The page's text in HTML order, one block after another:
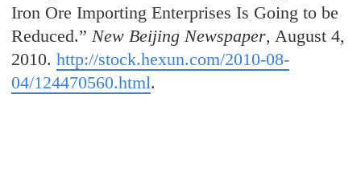
Iron Ore Importing Enterprises Is Going to be
Reduced.” New Beijing Newspaper, August 4,
2010.http://stock.hexun.com/2010-08-
04/124470560.html.